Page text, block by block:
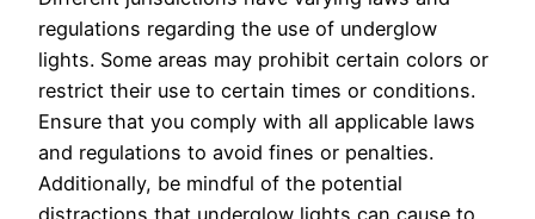
regulations regarding the use of underglow
lights. Some areas may prohibit certain colors or
restrict their use to certain times or conditions.
Ensure that you comply with all applicable laws
and regulations to avoid fines or penalties.
Additionally, be mindful of the potential
distractions that underglow lights can cause to